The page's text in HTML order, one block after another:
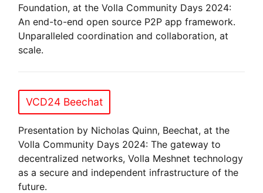
Foundation, at the Volla Community Days 2024:
An end-to-end open source P2P app framework.
Unparalleled coordination and collaboration, at
scale.
VCD24 Beechat
Presentation by Nicholas Quinn, Beechat, at the
Volla Community Days 2024: The gateway to
decentralized networks, Volla Meshnet technology
as a secure and independent infrastructure of the
future.